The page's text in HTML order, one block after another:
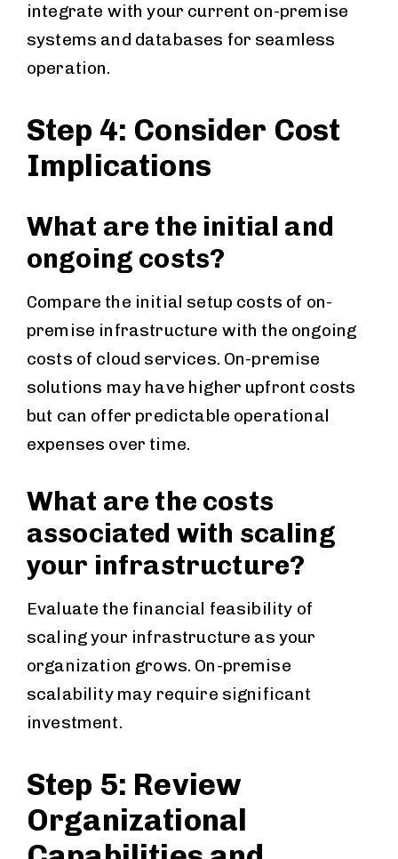
integrate with your current on-premise
systems and databases for seamless
operation.
Step 4: Consider Cost
Implications
What are the initial and
ongoing costs?
Compare the initial setup costs of on-
premise infrastructure with the ongoing
costs of cloud services. On-premise
solutions may have higher upfront costs
but can offer predictable operational
expenses over time.
What are the costs
associated with scaling
your infrastructure?
Evaluate the financial feasibility of
scaling your infrastructure as your
organization grows. On-premise
scalability may require significant
investment.
Step 5: Review
Organizational